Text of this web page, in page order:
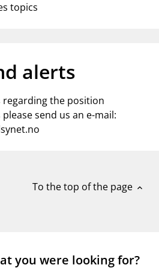
topics
alerts
regarding the position
send us an e-mail:
To the top of the page expand_less
you were looking for?